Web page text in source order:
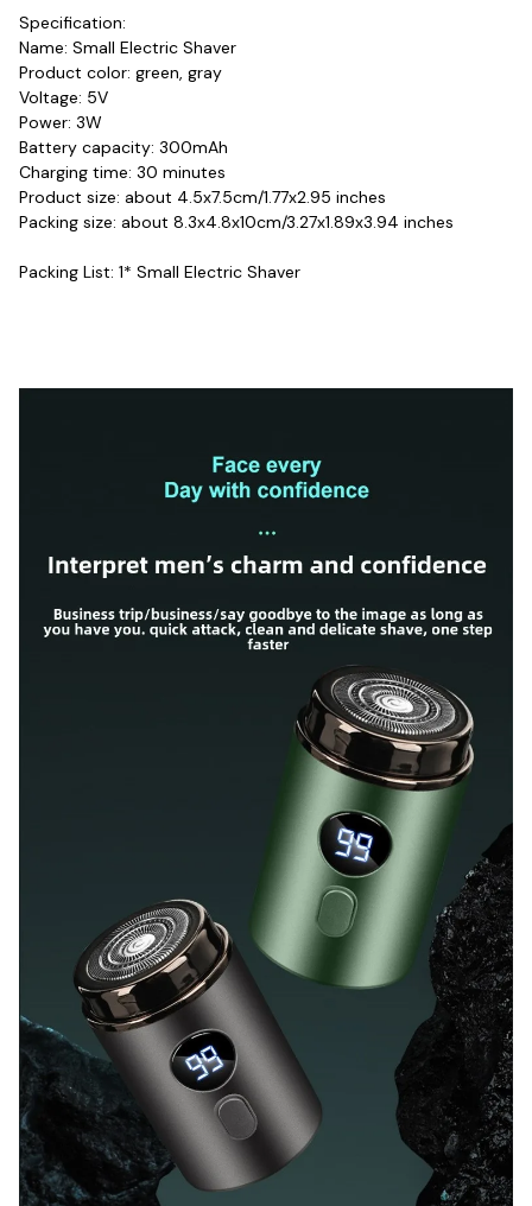
Specification:
Name: Small Electric Shaver
Product color: green, gray
Voltage: 5V
Power: 3W
Battery capacity: 300mAh
Charging time: 30 minutes
Product size: about 4.5x7.5cm/1.77x2.95 inches
Packing size: about 8.3x4.8x10cm/3.27x1.89x3.94 inches
Packing List: 1* Small Electric Shaver